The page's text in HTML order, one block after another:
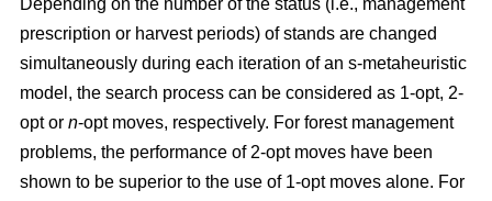
Depending on the number of the status (i.e., management
prescription or harvest periods) of stands are changed
simultaneously during each iteration of an s-metaheuristic
model, the search process can be considered as 1-opt, 2-
opt or n-opt moves, respectively. For forest management
problems, the performance of 2-opt moves have been
shown to be superior to the use of 1-opt moves alone. For